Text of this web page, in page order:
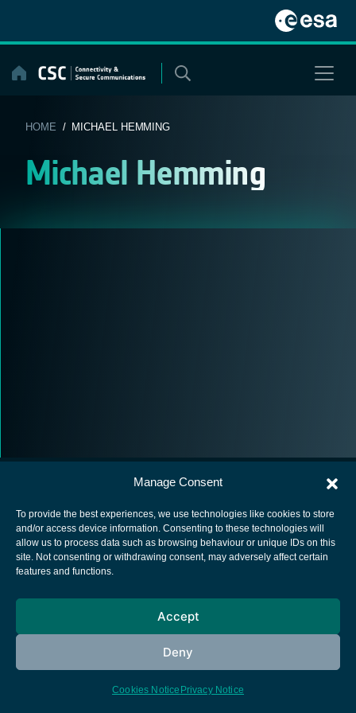
Manage Consent
To provide the best experiences, we use technologies like cookies to store
and/or access device information. Consenting to these technologies will
allow us to process data such as browsing behaviour or unique IDs on this
site. Not consenting or withdrawing consent, may adversely affect certain
features and functions.
Accept
Deny
Cookies Notice Privacy Notice
content
HOME / MICHAEL HEMMING
Michael Hemming
European Space Agency
Cookies notice